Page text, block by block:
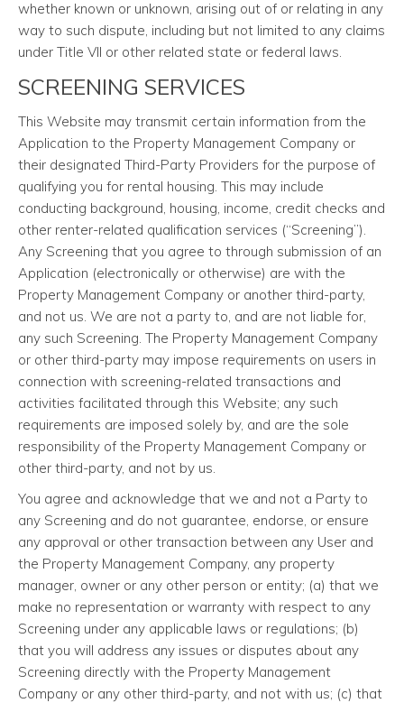
whether known or unknown, arising out of or relating in any
way to such dispute, including but not limited to any claims
under Title VII or other related state or federal laws.
SCREENING SERVICES
This Website may transmit certain information from the
Application to the Property Management Company or
their designated Third-Party Providers for the purpose of
qualifying you for rental housing. This may include
conducting background, housing, income, credit checks and
other renter-related qualification services (“Screening”).
Any Screening that you agree to through submission of an
Application (electronically or otherwise) are with the
Property Management Company or another third-party,
and not us. We are not a party to, and are not liable for,
any such Screening. The Property Management Company
or other third-party may impose requirements on users in
connection with screening-related transactions and
activities facilitated through this Website; any such
requirements are imposed solely by, and are the sole
responsibility of the Property Management Company or
other third-party, and not by us.
You agree and acknowledge that we and not a Party to
any Screening and do not guarantee, endorse, or ensure
any approval or other transaction between any User and
the Property Management Company, any property
manager, owner or any other person or entity; (a) that we
make no representation or warranty with respect to any
Screening under any applicable laws or regulations; (b)
that you will address any issues or disputes about any
Screening directly with the Property Management
Company or any other third-party, and not with us; (c) that